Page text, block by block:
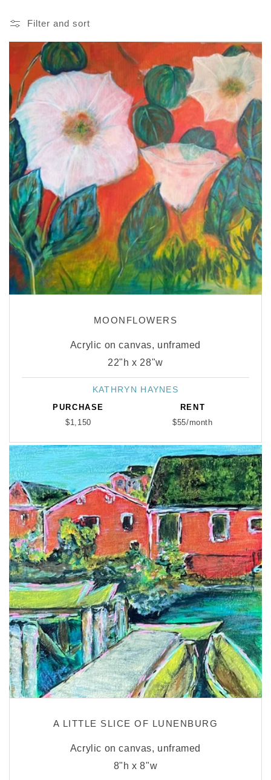
Filter and sort
MOONFLOWERS
Acrylic on canvas, unframed
22"h x 28"w
Vendor:
KATHRYN HAYNES
PURCHASE
$1,150
RENT
$55/month
A LITTLE SLICE OF LUNENBURG
Acrylic on canvas, unframed
8"h x 8"w